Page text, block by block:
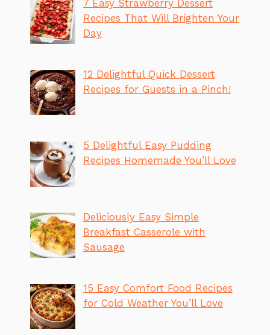
7 Easy Strawberry Dessert
Recipes That Will Brighten Your
Day
12 Delightful Quick Dessert
Recipes for Guests in a Pinch!
5 Delightful Easy Pudding
Recipes Homemade You’ll Love
Deliciously Easy Simple
Breakfast Casserole with
Sausage
15 Easy Comfort Food Recipes
for Cold Weather You’ll Love